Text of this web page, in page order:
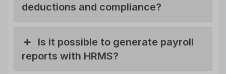
deductions and compliance?
Is it possible to generate payroll
reports with HRMS?